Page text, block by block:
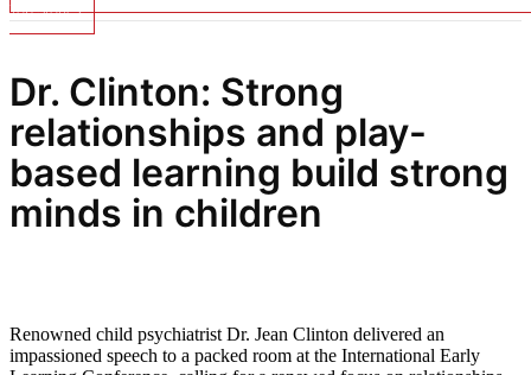
Top Stories
Dr. Clinton: Strong
relationships and play-
based learning build strong
minds in children
Renowned child psychiatrist Dr. Jean Clinton delivered an
impassioned speech to a packed room at the International Early